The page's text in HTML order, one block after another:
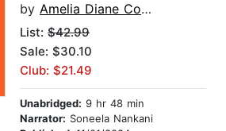
by Amelia Diane Coombs
List: $42.99
Sale: $30.10
Club: $21.49
Unabridged: 9 hr 48 min
Narrator: Soneela Nankani